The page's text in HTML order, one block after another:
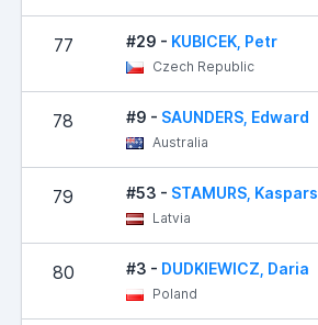
77 #29 - KUBICEK, Petr
Czech Republic
78 #9 - SAUNDERS, Edward
Australia
79 #53 - STAMURS, Kaspars
Latvia
80 #3 - DUDKIEWICZ, Daria
Poland